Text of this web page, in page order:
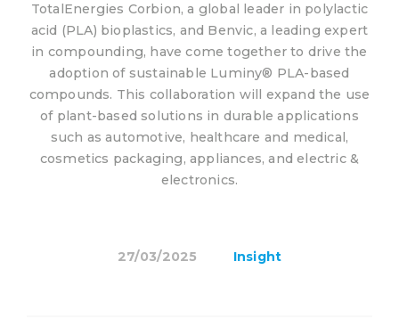
TotalEnergies Corbion, a global leader in polylactic
acid (PLA) bioplastics, and Benvic, a leading expert
in compounding, have come together to drive the
adoption of sustainable Luminy® PLA-based
compounds. This collaboration will expand the use
of plant-based solutions in durable applications
such as automotive, healthcare and medical,
cosmetics packaging, appliances, and electric &
electronics.
27/03/2025 Insight